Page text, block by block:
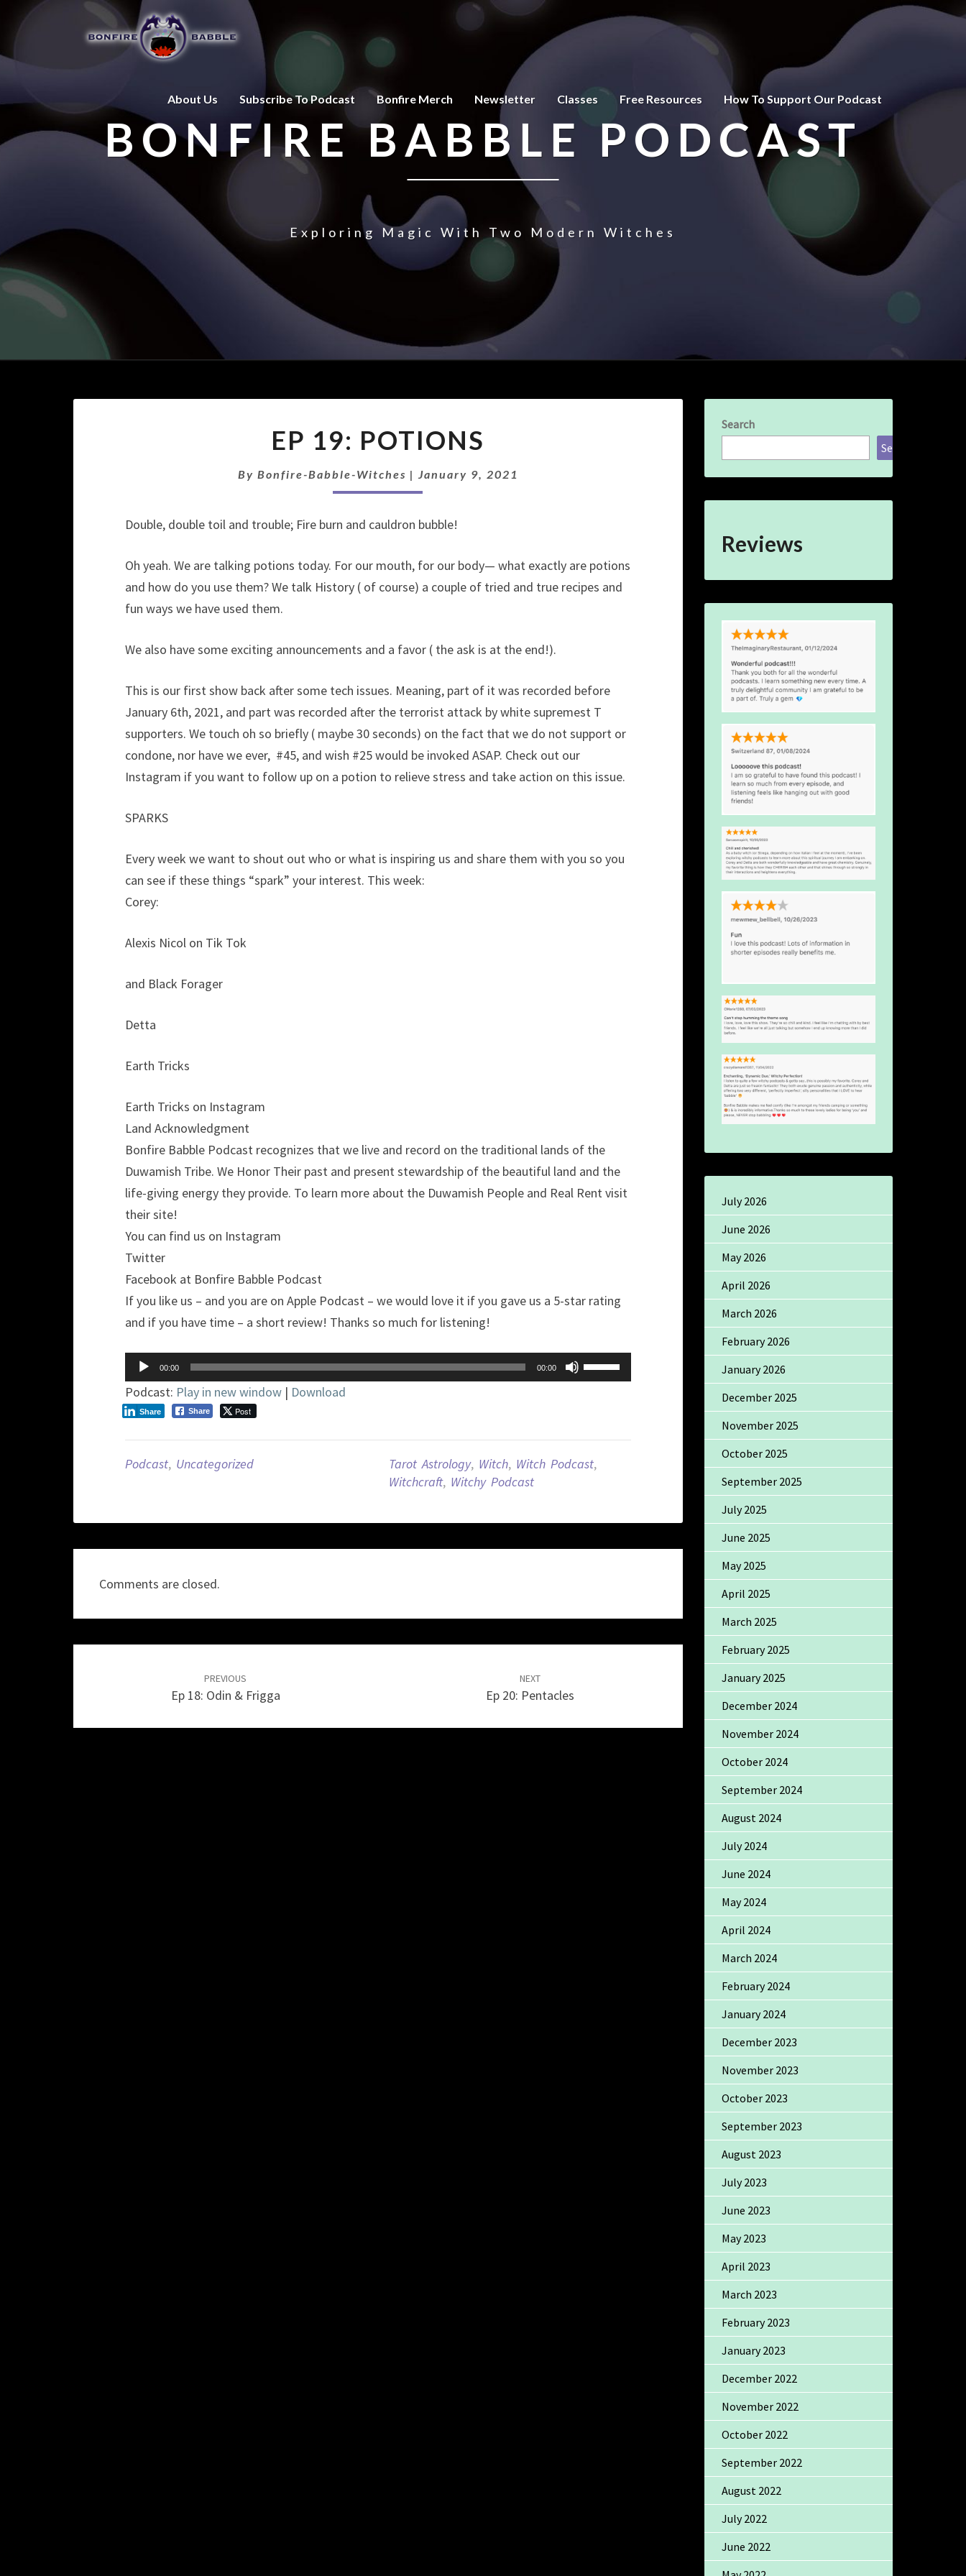
About Us Subscribe To Podcast Bonfire Merch Newsletter Classes Free Resources How To Support Our Podcast
BONFIRE BABBLE PODCAST
Exploring Magic With Two Modern Witches
19:
EP 19: POTIONS
By Bonfire-Babble-Witches | January 9, 2021
Double, double toil and trouble; Fire burn and cauldron bubble!
Oh yeah. We are talking potions today. For our mouth, for our body— what exactly are potions
and how do you use them? We talk History ( of course) a couple of tried and true recipes and
fun ways we have used them.
We also have some exciting announcements and a favor ( the ask is at the end!).
This is our first show back after some tech issues. Meaning, part of it was recorded before
January 6th, 2021, and part was recorded after the terrorist attack by white supremest T
supporters. We touch oh so briefly ( maybe 30 seconds) on the fact that we do not support or
condone, nor have we ever, #45, and wish #25 would be invoked ASAP. Check out our
Instagram if you want to follow up on a potion to relieve stress and take action on this issue.
SPARKS
Every week we want to shout out who or what is inspiring us and share them with you so you
can see if these things “spark” your interest. This week:
Corey:
Alexis Nicol on Tik Tok
and Black Forager
Detta
Earth Tricks
Earth Tricks on Instagram
Land Acknowledgment
Bonfire Babble Podcast recognizes that we live and record on the traditional lands of the
Duwamish Tribe. We Honor Their past and present stewardship of the beautiful land and the
life-giving energy they provide. To learn more about the Duwamish People and Real Rent visit
their site!
You can find us on Instagram
Twitter
Facebook at Bonfire Babble Podcast
If you like us – and you are on Apple Podcast – we would love it if you gave us a 5-star rating
and if you have time – a short review! Thanks so much for listening!
Audio
Player
00:00 00:00
Use
Up/Down
or
Podcast: Play in new window | Download
Share Post
Share
Podcast, Uncategorized Tarot Astrology, Witch, Witch Podcast,
Witchcraft, Witchy Podcast
Comments are closed.
PREVIOUS
Ep 18: Odin & Frigga
NEXT
Ep 20: Pentacles
Search
Search
Reviews
July 2026
June 2026
May 2026
April 2026
March 2026
February 2026
January 2026
December 2025
November 2025
October 2025
September 2025
July 2025
June 2025
May 2025
April 2025
March 2025
February 2025
January 2025
December 2024
November 2024
October 2024
September 2024
August 2024
July 2024
June 2024
May 2024
April 2024
March 2024
February 2024
January 2024
December 2023
November 2023
October 2023
September 2023
August 2023
July 2023
June 2023
May 2023
April 2023
March 2023
February 2023
January 2023
December 2022
November 2022
October 2022
September 2022
August 2022
July 2022
June 2022